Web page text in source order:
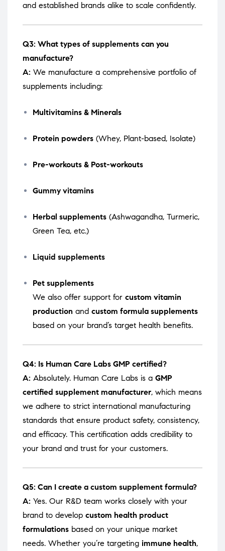
and established brands alike to scale confidently.
Q3: What types of supplements can you
manufacture?
A: We manufacture a comprehensive portfolio of
supplements including:
Multivitamins & Minerals
Protein powders (Whey, Plant-based, Isolate)
Pre-workouts & Post-workouts
Gummy vitamins
Herbal supplements (Ashwagandha, Turmeric,
Green Tea, etc.)
Liquid supplements
Pet supplements
We also offer support for custom vitamin
production and custom formula supplements
based on your brand’s target health benefits.
Q4: Is Human Care Labs GMP certified?
A: Absolutely. Human Care Labs is a GMP
certified supplement manufacturer, which means
we adhere to strict international manufacturing
standards that ensure product safety, consistency,
and efficacy. This certification adds credibility to
your brand and trust for your customers.
Q5: Can I create a custom supplement formula?
A: Yes. Our R&D team works closely with your
brand to develop custom health product
formulations based on your unique market
needs. Whether you’re targeting immune health,